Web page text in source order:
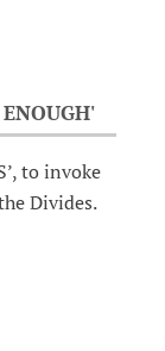
to invoke
Divides.